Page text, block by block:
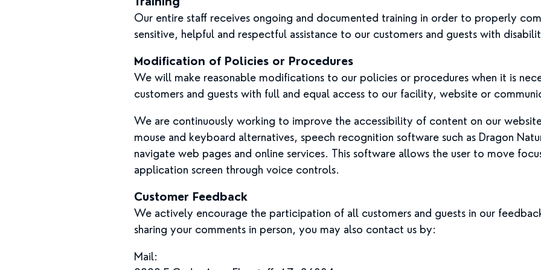
Our entire staff receives ongoing and documented training in order to properly
sensitive, helpful and respectful assistance to our customers and guests with
Modification of Policies or Procedures
We will make reasonable modifications to our policies or procedures when it is
customers and guests with full and equal access to our facility, website or
We are continuously working to improve the accessibility of content on our
mouse and keyboard alternatives, speech recognition software such as Dragon
navigate web pages and online services. This software allows the user to move
application screen through voice controls.
Customer Feedback
We actively encourage the participation of all customers and guests in our
sharing your comments in person, you may also contact us by:
Mail: